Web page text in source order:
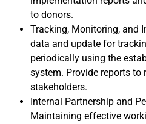
to donors.
Tracking, Monitoring, and
data and update for
periodically using the
system. Provide reports to
stakeholders.
Internal Partnership and
Maintaining effective